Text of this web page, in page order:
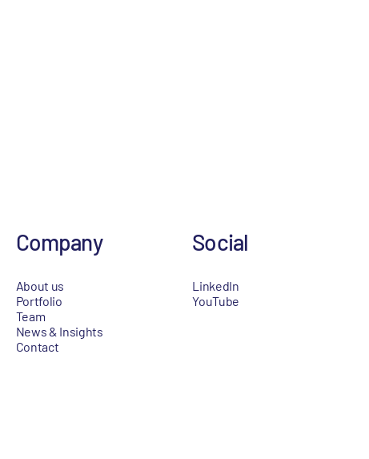
Company
About us
Portfolio
Team
News & Insights
Contact
Social
LinkedIn
YouTube